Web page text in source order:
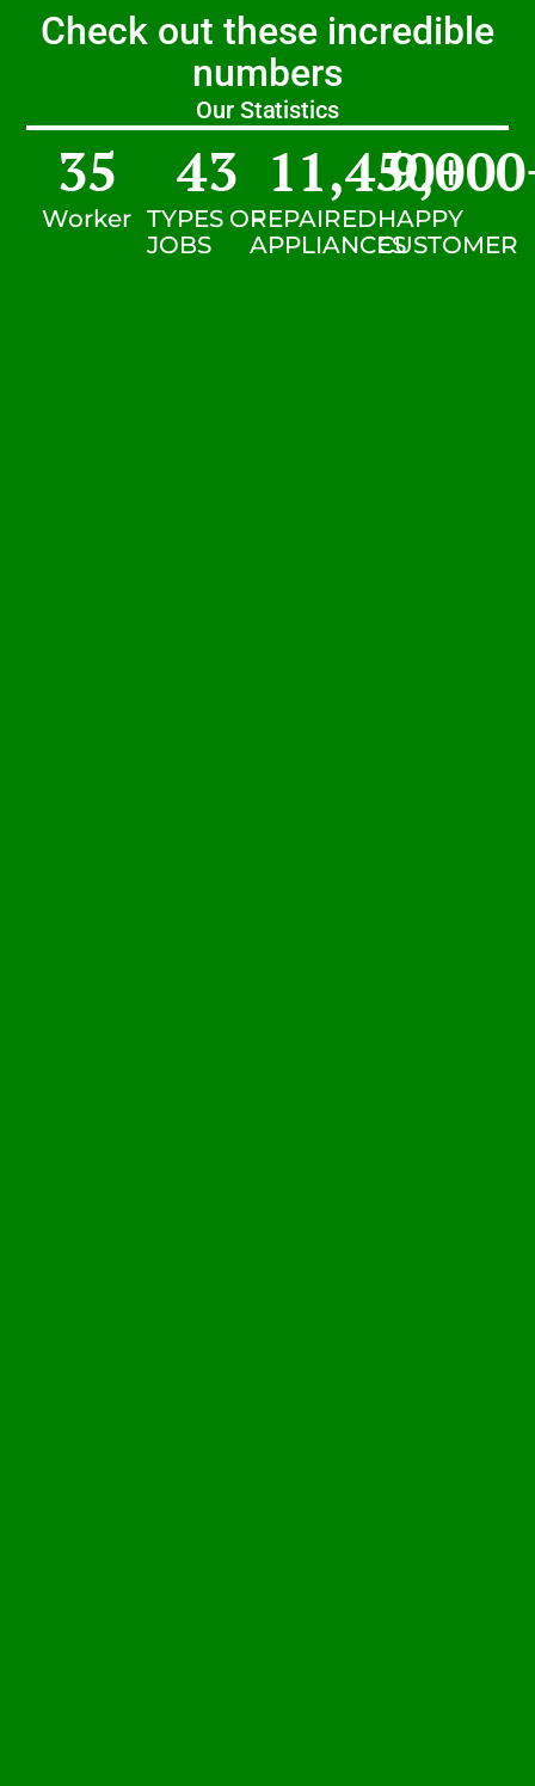
Check out these incredible
numbers
Our Statistics
Worker
35
TYPES OF
JOBS
43
REPAIRED
APPLIANCES
11,450+
HAPPY
CUSTOMER
9,000